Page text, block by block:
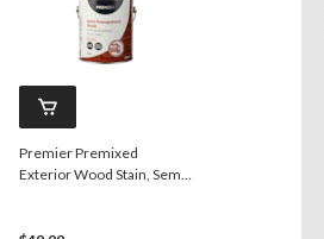
Premier Premixed
Exterior Wood Stain, Semi-